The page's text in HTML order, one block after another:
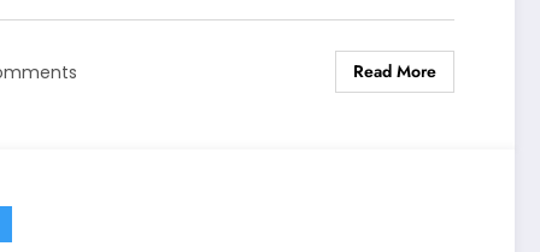
Read More